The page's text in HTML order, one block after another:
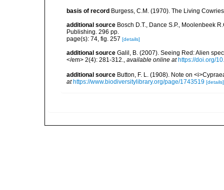
basis of record Burgess, C.M. (1970). The Living
additional source Bosch D.T., Dance S.P., Moolenbeek
Publishing. 296 pp.
page(s): 74, fig. 257 [details]
additional source Galil, B. (2007). Seeing Red: Alien
</em> 2(4): 281-312., available online at https://doi.org/
additional source Button, F. L. (1908). Note on
at https://www.biodiversitylibrary.org/page/1743519 [details]